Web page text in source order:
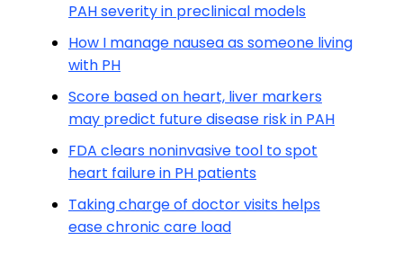
PAH severity in preclinical models
How I manage nausea as someone living
with PH
Score based on heart, liver markers
may predict future disease risk in PAH
FDA clears noninvasive tool to spot
heart failure in PH patients
Taking charge of doctor visits helps
ease chronic care load